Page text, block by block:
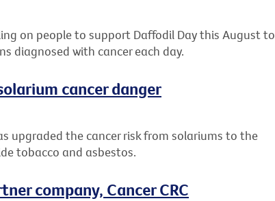
on people to support Daffodil Day this August to
diagnosed with cancer each day.
cancer danger
upgraded the cancer risk from solariums to the
tobacco and asbestos.
company, Cancer CRC